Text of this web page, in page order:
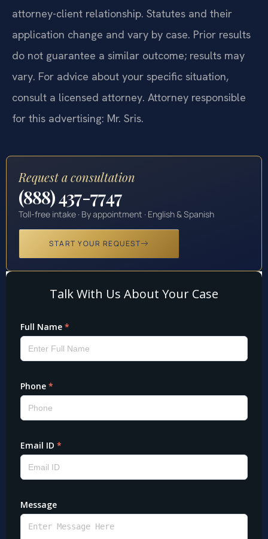
attorney-client relationship. Statutes and their
application change and vary by case. Prior results
do not guarantee a similar outcome; results may
vary. For advice about your specific situation,
consult a licensed attorney. Attorney responsible
for this advertising: Mr. Sris.
Request a consultation
(888) 437-7747
Toll-free intake · By appointment · English & Spanish
START YOUR REQUEST